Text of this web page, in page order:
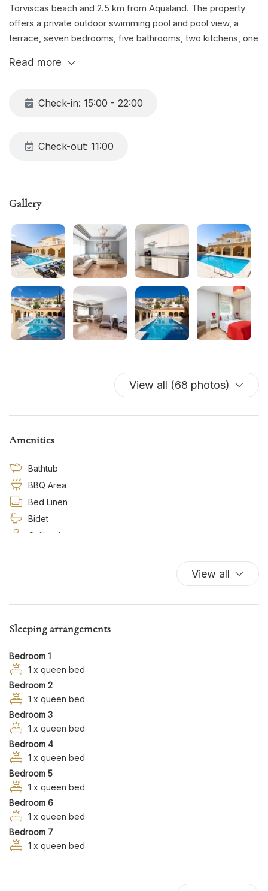
Torviscas beach and 2.5 km from Aqualand. The property
offers a private outdoor swimming pool and pool view, a
terrace, seven bedrooms, five bathrooms, two kitchens, one
equipped outdoor patio .
Read more
Check-in: 15:00 - 22:00
Check-out: 11:00
Gallery
View all (68 photos)
Amenities
Bathtub
BBQ Area
Bed Linen
Bidet
Ceiling fan
Essentials
Garden
Hairdryer
Hangers
Hot Tub
Hot Water
Iron
Kitchen
Kitchen Oven
Long Term Stays Allowed
Microwave
Private Entrance
Refrigerator
Shampoo
Swimming Pool
View all
Sleeping arrangements
Bedroom 1
1 x queen bed
Bedroom 2
1 x queen bed
Bedroom 3
1 x queen bed
Bedroom 4
1 x queen bed
Bedroom 5
1 x queen bed
Bedroom 6
1 x queen bed
Bedroom 7
1 x queen bed